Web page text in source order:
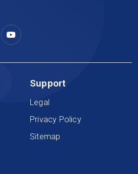
Support
Legal
Privacy Policy
Sitemap